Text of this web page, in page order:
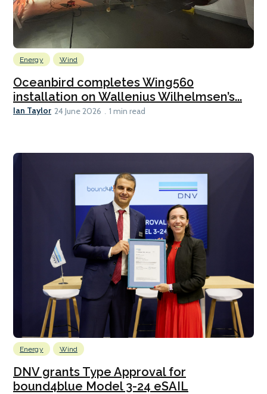
Energy Wind
Oceanbird completes Wing560
installation on Wallenius Wilhelmsen’s...
Ian Taylor 24 June 2026 1 min read
Energy Wind
DNV grants Type Approval for
bound4blue Model 3-24 eSAIL